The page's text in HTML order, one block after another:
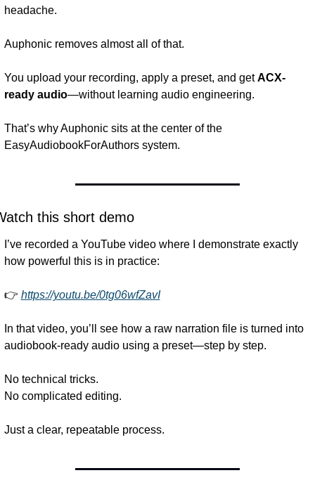
headache.
Auphonic removes almost all of that.
You upload your recording, apply a preset, and get ACX-
ready audio—without learning audio engineering.
That’s why Auphonic sits at the center of the
EasyAudiobookForAuthors system.
this short demo
I’ve recorded a YouTube video where I demonstrate exactly
how powerful this is in practice:
👉 https://youtu.be/0tg06wfZavI
In that video, you’ll see how a raw narration file is turned into
audiobook-ready audio using a preset—step by step.
No technical tricks.
No complicated editing.
Just a clear, repeatable process.